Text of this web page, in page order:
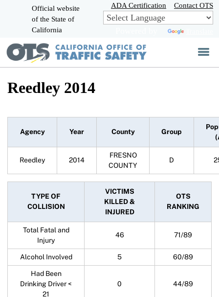
Skip
to
Main
Official website
of the State of
California
ADA Certification Contact OTS
Reedley 2014
Agency Year County Group
Reedley 2014
FRESNO
COUNTY
D
TYPE OF
COLLISION
VICTIMS
KILLED &
INJURED
OTS
RANKING
Total Fatal and
Injury
46 71/89
Alcohol Involved 5 60/89
Had Been
Drinking Driver <
21
0 44/89